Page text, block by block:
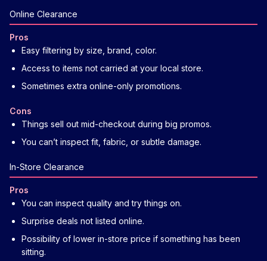
Online Clearance
Pros
Easy filtering by size, brand, color.
Access to items not carried at your local store.
Sometimes extra online-only promotions.
Cons
Things sell out mid-checkout during big promos.
You can’t inspect fit, fabric, or subtle damage.
In-Store Clearance
Pros
You can inspect quality and try things on.
Surprise deals not listed online.
Possibility of lower in-store price if something has been
sitting.